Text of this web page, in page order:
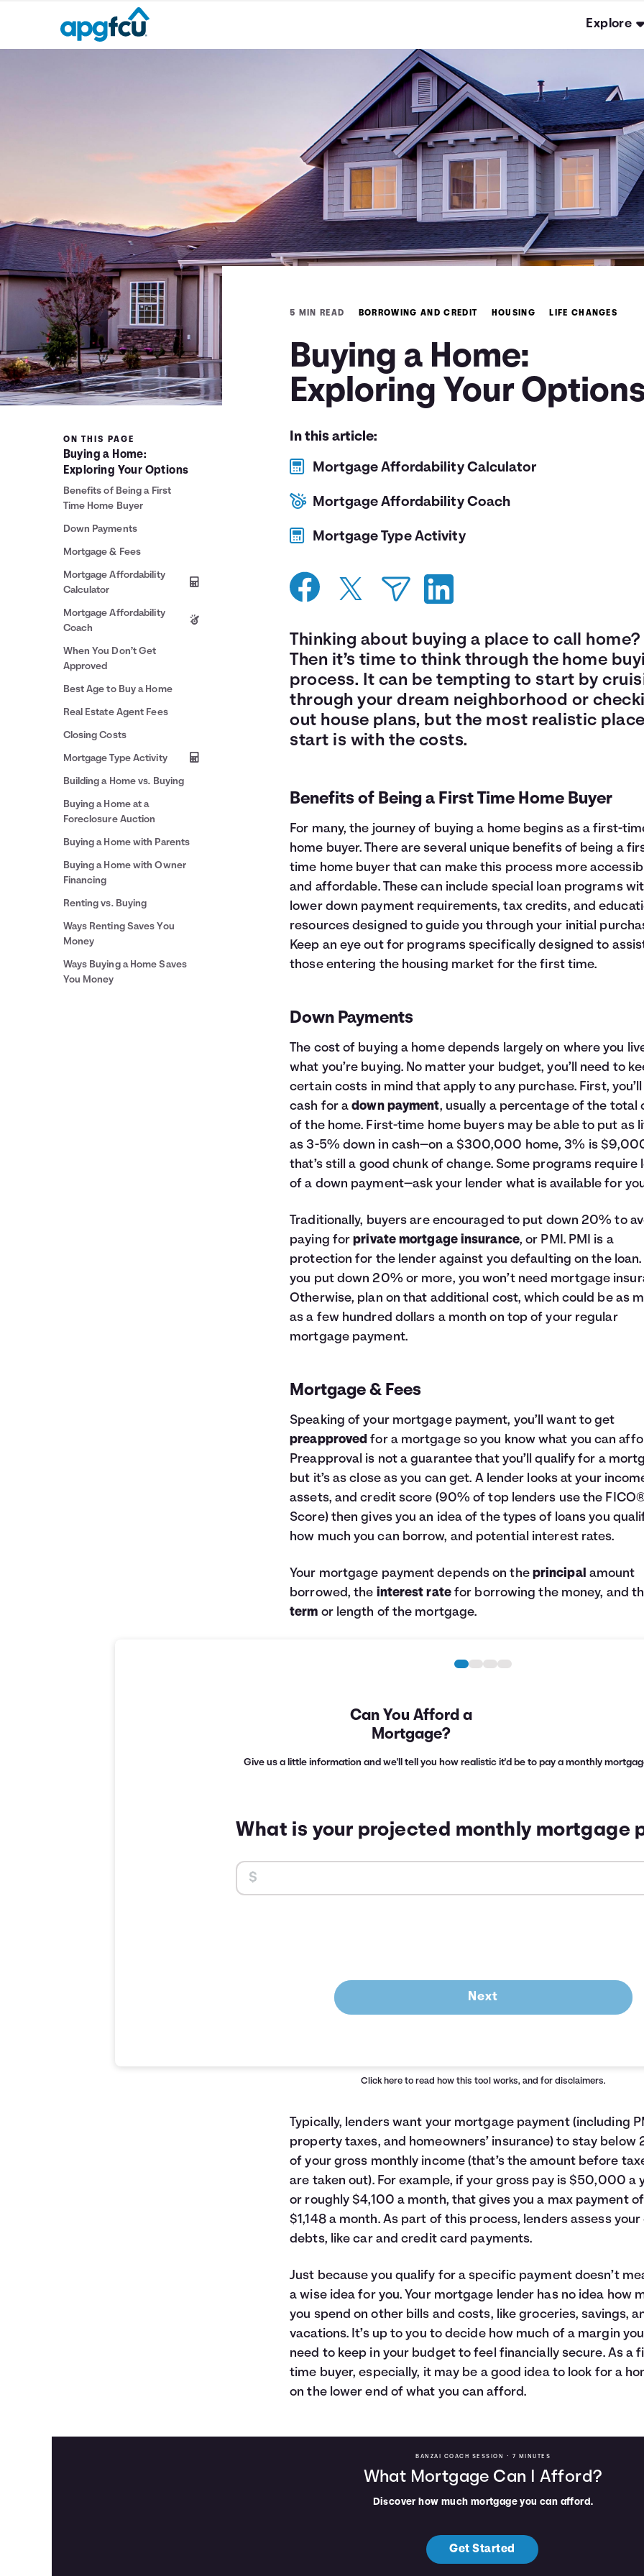
Explore
5 MIN READ BORROWING AND CREDIT HOUSING LIFE CHANGES
Buying a Home:
Exploring Your
In this article:
Mortgage Affordability Calculator
Mortgage Affordability Coach
Mortgage Type Activity
ON THIS PAGE
Buying a Home:
Exploring Your Options
Benefits of Being a First
Time Home Buyer
Down Payments
Mortgage & Fees
Mortgage Affordability
Calculator
Mortgage Affordability
Coach
When You Don’t Get
Approved
Best Age to Buy a Home
Real Estate Agent Fees
Closing Costs
Mortgage Type Activity
Building a Home vs. Buying
Buying a Home at a
Foreclosure Auction
Buying a Home with Parents
Buying a Home with Owner
Financing
Renting vs. Buying
Ways Renting Saves You
Money
Ways Buying a Home Saves
You Money
Thinking about buying a place to call home?
Then it’s time to think through the home
process. It can be tempting to start by
through your dream neighborhood or
out house plans, but the most realistic
start is with the costs.
Benefits of Being a First Time Home Buyer
For many, the journey of buying a home begins as a first-
home buyer. There are several unique benefits of being a
time home buyer that can make this process more
and affordable. These can include special loan programs
lower down payment requirements, tax credits, and
resources designed to guide you through your initial
Keep an eye out for programs specifically designed to
those entering the housing market for the first time.
Down Payments
The cost of buying a home depends largely on where you
what you’re buying. No matter your budget, you’ll need to
certain costs in mind that apply to any purchase. First,
cash for adown payment, usually a percentage of the total
of the home. First-time home buyers may be able to put as
as 3-5% down in cash—on a $300,000 home, 3% is
that’s still a good chunk of change. Some programs require
of a down payment—ask your lender what is available for
Traditionally, buyers are encouraged to put down 20% to
paying forprivate mortgage insurance, or PMI. PMI is a
protection for the lender against you defaulting on the loan.
you put down 20% or more, you won’t need mortgage
Otherwise, plan on that additional cost, which could be as
as a few hundred dollars a month on top of your regular
mortgage payment.
Mortgage & Fees
Speaking of your mortgage payment, you’ll want to get
preapproved for a mortgage so you know what you can
Preapproval is not a guarantee that you’ll qualify for a
but it’s as close as you can get. A lender looks at your
assets, and credit score (90% of top lenders use the
Score) then gives you an idea of the types of loans you
how much you can borrow, and potential interest rates.
Your mortgage payment depends on the principal amount
borrowed, the interest ratefor borrowing the money, and
term or length of the mortgage.
Can You Afford a
Mortgage?
Give us a little information and we'll tell you how realistic it'd be to pay a monthly
What is your projected monthly mortgage
Next
Click here to read how this tool works, and for disclaimers.
Typically, lenders want your mortgage payment (including
property taxes, and homeowners’ insurance) to stay below
of your gross monthly income (that’s the amount before
are taken out). For example, if your gross pay is $50,000 a
or roughly $4,100 a month, that gives you a max payment of
$1,148 a month. As part of this process, lenders assess
debts, like car and credit card payments.
Just because you qualify for a specific payment doesn’t
a wise idea for you. Your mortgage lender has no idea how
you spend on other bills and costs, like groceries, savings,
vacations. It’s up to you to decide how much of a margin you
need to keep in your budget to feel financially secure. As a
time buyer, especially, it may be a good idea to look for a
on the lower end of what you can afford.
BANZAI COACH SESSION • 7 MINUTES
What Mortgage Can I Afford?
Discover how much mortgage you can afford.
Get Started